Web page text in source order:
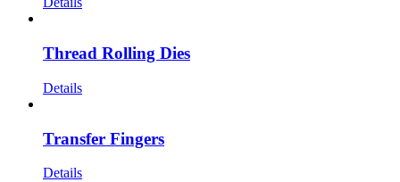
Thread Rolling Dies
Details
Transfer Fingers
Details